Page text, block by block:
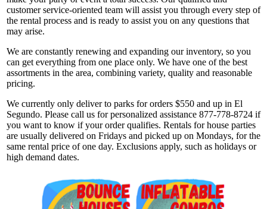
customer service-oriented team will assist you through every step of
the rental process and is ready to assist you on any questions that
may arise.
We are constantly renewing and expanding our inventory, so you
can get everything from one place only. We have one of the best
assortments in the area, combining variety, quality and reasonable
pricing.
We currently only deliver to parks for orders $550 and up in El
Segundo. Please call us for personalized assistance 877-778-8724 if
you want to know if your order qualifies. Rentals for house parties
are usually delivered on Fridays and picked up on Mondays, for the
same rental price of one day. Exclusions apply, such as holidays or
high demand dates.